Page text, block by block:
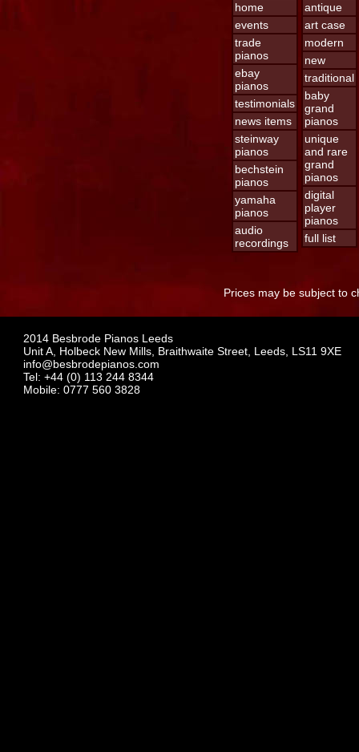
home
events
trade
pianos
ebay
pianos
testimonials
news items
steinway
pianos
bechstein
pianos
yamaha
pianos
audio
recordings
antique
art case
modern
new
traditional
baby
grand
pianos
unique
and rare
grand
pianos
digital
player
pianos
full list
Prices may be subject to
2014 Besbrode Pianos Leeds
Unit A, Holbeck New Mills, Braithwaite Street, Leeds, LS11 9XE
info@besbrodepianos.com
Tel: +44 (0) 113 244 8344
Mobile: 0777 560 3828